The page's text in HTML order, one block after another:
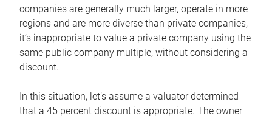
companies are generally much larger, operate in more
regions and are more diverse than private companies,
it’s inappropriate to value a private company using the
same public company multiple, without considering a
discount.
In this situation, let’s assume a valuator determined
that a 45 percent discount is appropriate. The owner